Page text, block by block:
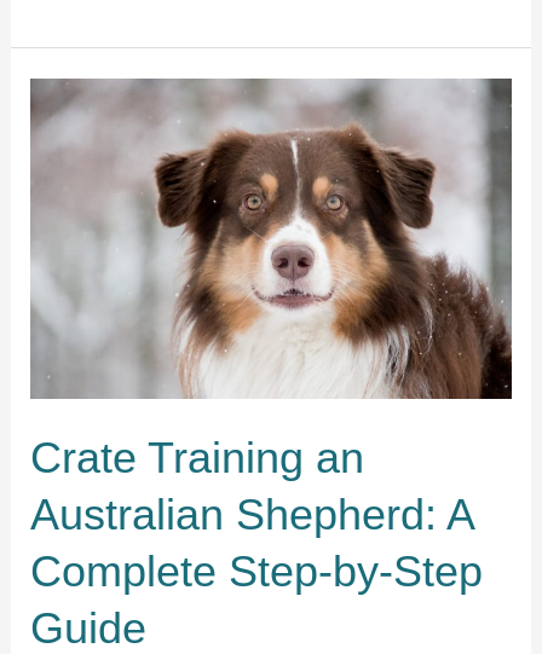
my
dog
dig
at
Crate Training an
Australian Shepherd: A
Complete Step-by-Step
Guide